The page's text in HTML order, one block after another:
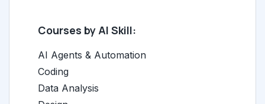
Courses by AI Skill:
AI Agents & Automation
Coding
Data Analysis